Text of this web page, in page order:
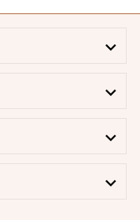



